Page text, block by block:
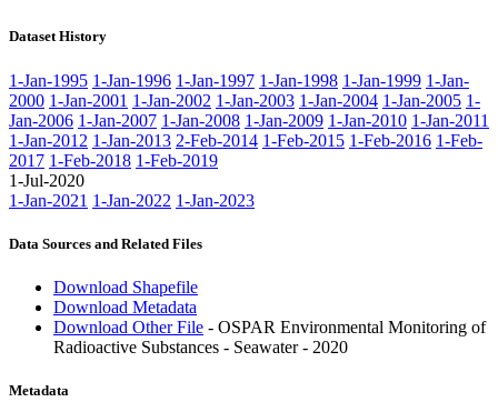
Dataset History
1-Jan-1995 1-Jan-1996 1-Jan-1997 1-Jan-1998 1-Jan-1999 1-Jan-
2000 1-Jan-2001 1-Jan-2002 1-Jan-2003 1-Jan-2004 1-Jan-2005 1-
Jan-2006 1-Jan-2007 1-Jan-2008 1-Jan-2009 1-Jan-2010 1-Jan-2011
1-Jan-2012 1-Jan-2013 2-Feb-2014 1-Feb-2015 1-Feb-2016 1-Feb-
2017 1-Feb-2018 1-Feb-2019
1-Jul-2020
1-Jan-2021 1-Jan-2022 1-Jan-2023
Data Sources and Related Files
Download Shapefile
Download Metadata
Download Other File - OSPAR Environmental Monitoring of
Radioactive Substances - Seawater - 2020
Metadata